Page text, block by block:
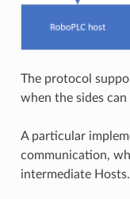
The protocol
when the sides can
A particular
communication,
intermediate Hosts.